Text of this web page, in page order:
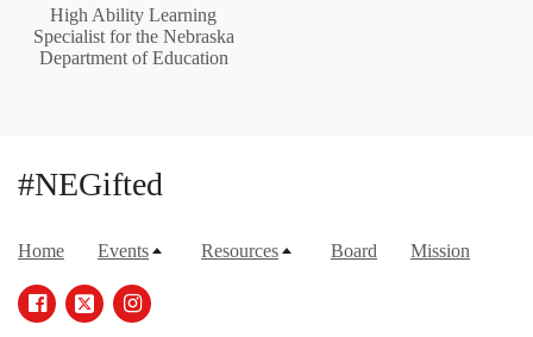
High Ability Learning
Specialist for the Nebraska
Department of Education
#NEGifted
Home Events Resources Board Mission